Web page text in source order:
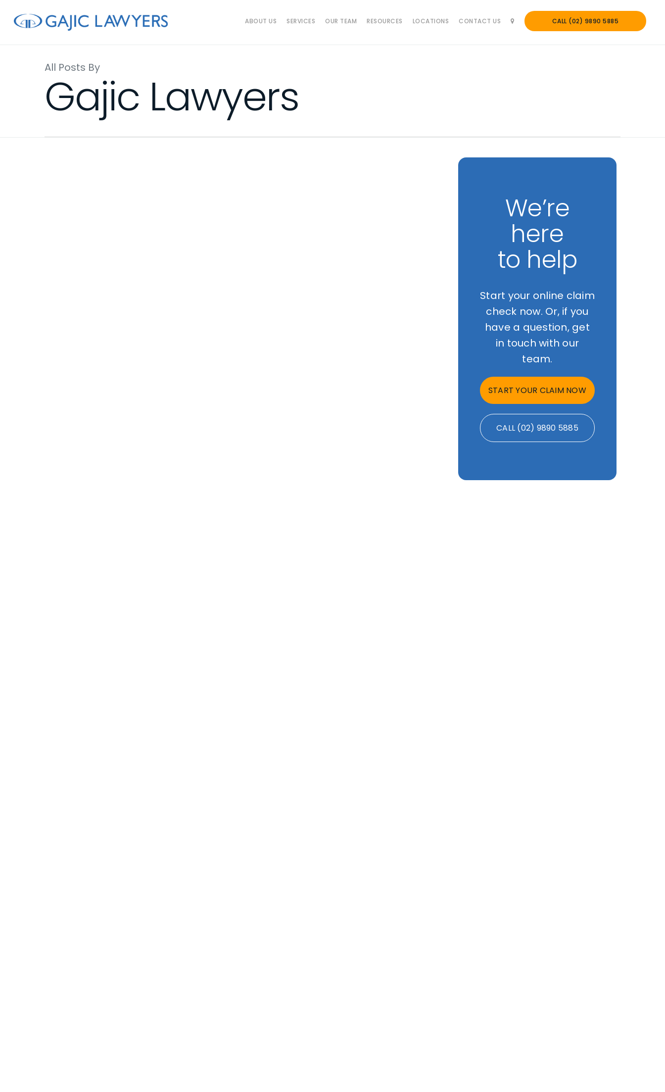
ABOUT US SERVICES OUR TEAM RESOURCES LOCATIONS CONTACT US CALL (02) 9890 5885
All Posts By
Gajic Lawyers
We’re
here
to help
Start your online claim
check now. Or, if you
have a question, get
in touch with our
team.
START YOUR CLAIM NOW
CALL (02) 9890 5885